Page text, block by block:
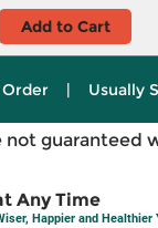
Add to Cart
Order | Usually
guaranteed
Any Time
Happier and Healthier